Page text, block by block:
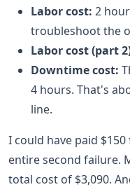
Labor cost: 2
troubleshoot the
Labor cost (part
Downtime cost:
4 hours. That's
line.
I could have paid
entire second failure.
total cost of $3,090.